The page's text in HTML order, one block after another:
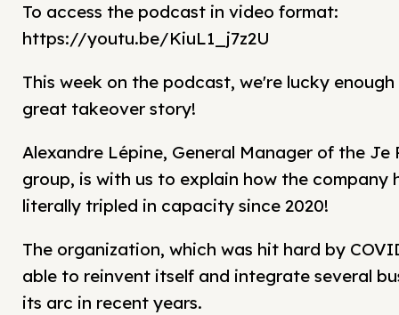
To access the podcast in video format:
https://youtu.be/KiuL1_j7z2U
This week on the podcast, we're lucky
great takeover story!
Alexandre Lépine, General Manager of the Je
group, is with us to explain how the company
literally tripled in capacity since 2020!
The organization, which was hit hard by
able to reinvent itself and integrate several
its arc in recent years.